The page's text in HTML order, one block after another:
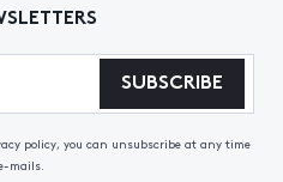
SUBSCRIBE
policy, you can unsubscribe at any time
mails.